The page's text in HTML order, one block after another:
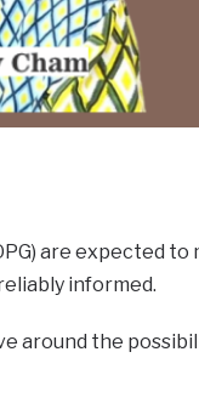
are expected to
informed.
around the